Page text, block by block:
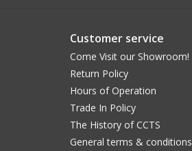
Customer service
Come Visit our Showroom!
Return Policy
Hours of Operation
Trade In Policy
The History of CCTS
General terms & conditions